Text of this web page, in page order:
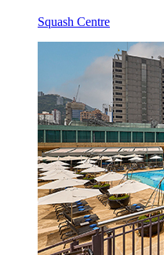
Squash Centre